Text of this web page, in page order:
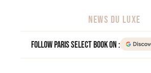
NEWS DU LUXE
Follow Paris Select Book on :